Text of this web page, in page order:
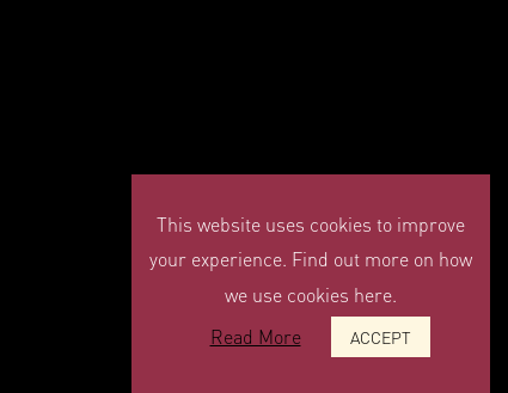
This website uses cookies to improve
your experience. Find out more on how
we use cookies here.
Read More
ACCEPT